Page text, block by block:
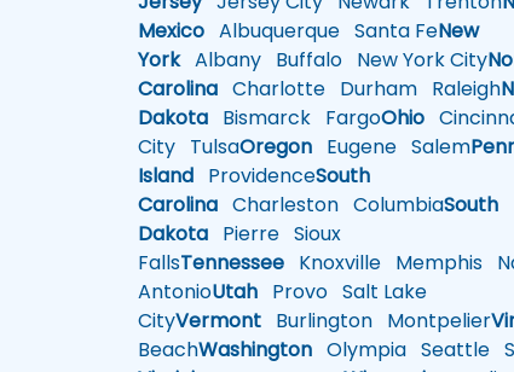
Mexico Albuquerque Santa FeNew
YorkAlbany Buffalo New York City
Carolina Charlotte Durham Raleigh
Dakota Bismarck FargoOhio
City TulsaOregon Eugene Salem
Island ProvidenceSouth
Carolina Charleston ColumbiaSouth
Dakota Pierre Sioux
FallsTennessee Knoxville Memphis
AntonioUtah Provo Salt Lake
CityVermont Burlington Montpelier
BeachWashington Olympia Seattle